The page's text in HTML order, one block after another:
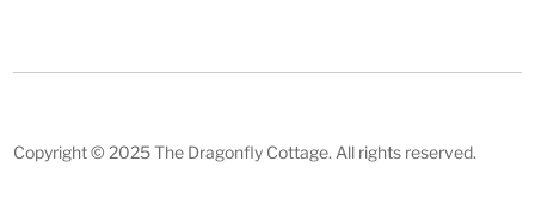
Copyright © 2025 The Dragonfly Cottage. All rights reserved.